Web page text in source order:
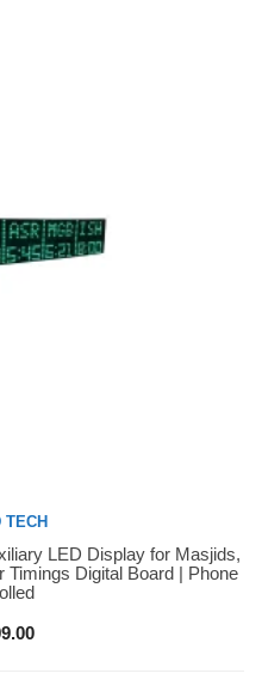
TECH
LED Display for Masjids,
Digital Board | Phone